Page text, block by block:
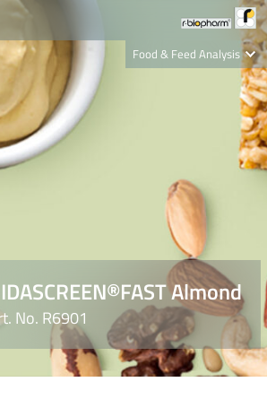
Food & Feed Analysis
Almond
No. R6901